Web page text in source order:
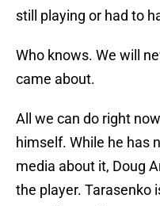
still playing or had to
Who knows. We will
came about.
All we can do right
himself. While he has
media about it, Doug
the player. Tarasenko